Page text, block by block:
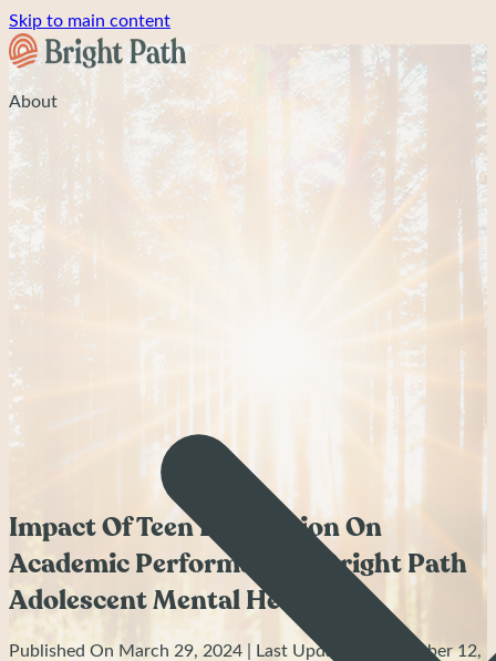
Skip to main content
About
Impact Of Teen Depression On
Academic Performance - Bright Path
Adolescent Mental Health
Published On March 29, 2024 | Last Updated: September 12,